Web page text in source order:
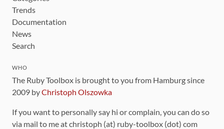
Trends
Documentation
News
Search
WHO
The Ruby Toolbox is brought to you from Hamburg since
2009 byChristoph Olszowka
If you want to personally say hi or complain, you can do so
via mail to me at christoph (at) ruby-toolbox (dot) com